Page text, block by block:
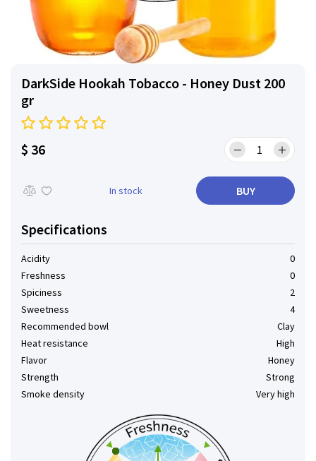
DarkSide Hookah Tobacco - Honey Dust 200
gr
$ 36
In stock BUY
Specifications
Acidity
0
Freshness
0
Spiciness
2
Sweetness
4
Recommended bowl
Clay
Heat resistance
High
Flavor
Honey
Strength
Strong
Smoke density
Very high